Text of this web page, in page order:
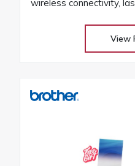
wireless connectivity,
View